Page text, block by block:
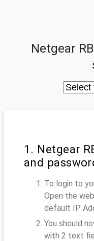
Netgear
1. Netgear
and
To login to
Open the
default IP
You should
with 2 text